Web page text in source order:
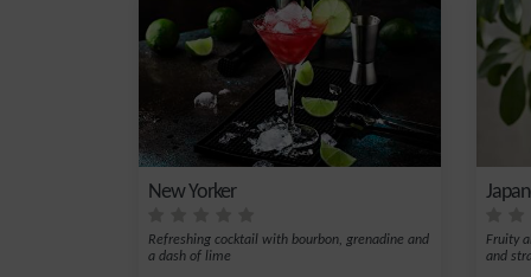
New Yorker
Refreshing cocktail with bourbon, grenadine and
a dash of lime
Fruity
and